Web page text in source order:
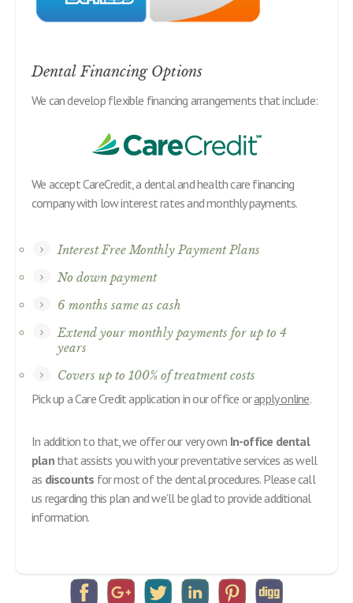
Dental Financing Options
We can develop flexible financing arrangements that include:
We accept CareCredit, a dental and health care financing
company with low interest rates and monthly payments.
Interest Free Monthly Payment Plans
No down payment
6 months same as cash
Extend your monthly payments for up to 4
years
Covers up to 100% of treatment costs
Pick up a Care Credit application in our office orapply online.
In addition to that, we offer our very own In-office dental
planthat assists you with your preventative services as well
as discounts for most of the dental procedures. Please call
us regarding this plan and we’ll be glad to provide additional
information.